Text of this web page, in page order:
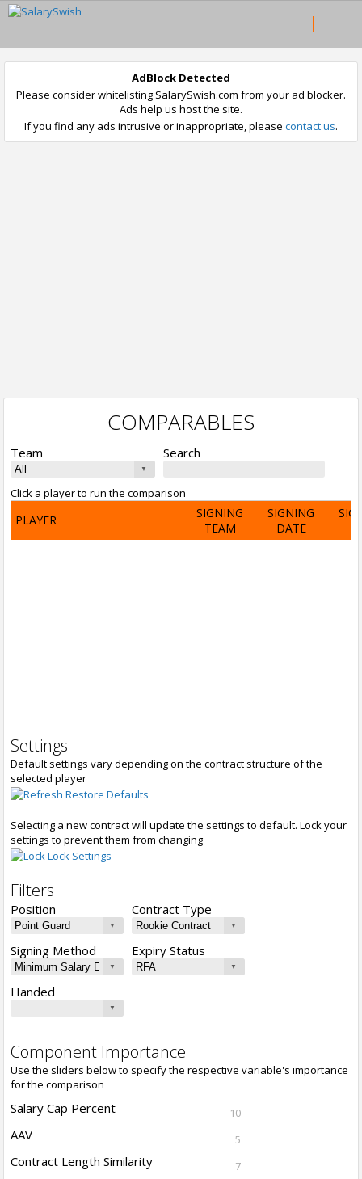
AdBlock Detected
Please consider whitelisting SalarySwish.com from your ad blocker.
Ads help us host the site.
If you find any ads intrusive or inappropriate, please contact us.
COMPARABLES
Team Search
Click a player to run the comparison
PLAYER
SIGNING
TEAM
SIGNING
DATE
Settings
Default settings vary depending on the contract structure of the
selected player
Restore Defaults
Selecting a new contract will update the settings to default. Lock your
settings to prevent them from changing
Lock Settings
Filters
Position Contract Type
Signing Method Expiry Status
Handed
Component Importance
Use the sliders below to specify the respective variable's importance
for the comparison
Salary Cap Percent 10
AAV 5
Contract Length Similarity 7